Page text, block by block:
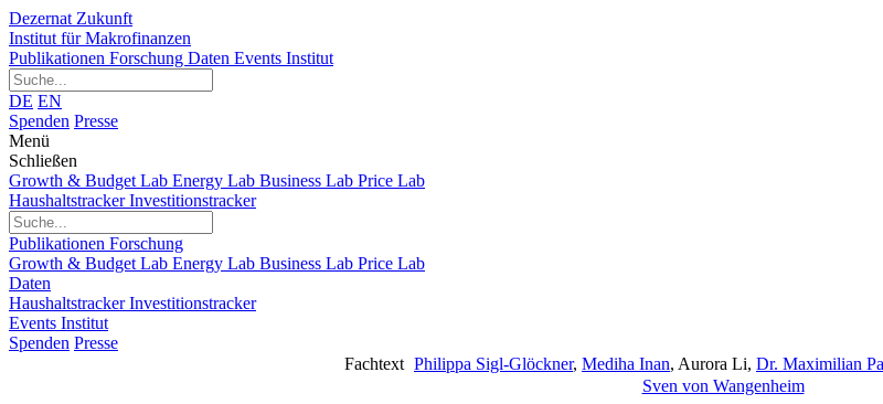
Dezernat Zukunft
Institut für Makrofinanzen
Publikationen Forschung Daten Events Institut
DE EN
Spenden Presse
Menü
Schließen
Growth & Budget Lab Energy Lab Business Lab Price Lab
HaushaltstrackerInvestitionstracker
Publikationen Forschung
Growth & Budget Lab Energy Lab Business Lab Price Lab
Daten
HaushaltstrackerInvestitionstracker
Events Institut
Spenden Presse
Fachtext Philippa Sigl-Glöckner, Mediha Inan, Aurora Li, Dr. Maximilian
Sven von Wangenheim